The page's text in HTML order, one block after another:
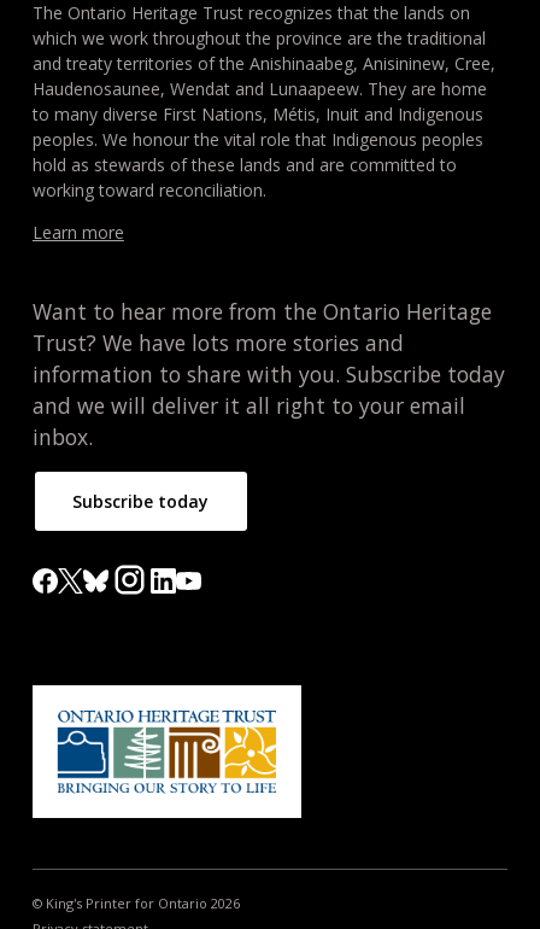
The Ontario Heritage Trust recognizes that the lands on
which we work throughout the province are the traditional
and treaty territories of the Anishinaabeg, Anisininew, Cree,
Haudenosaunee, Wendat and Lunaapeew. They are home
to many diverse First Nations, Métis, Inuit and Indigenous
peoples. We honour the vital role that Indigenous peoples
hold as stewards of these lands and are committed to
working toward reconciliation.
Learn more
Want to hear more from the Ontario Heritage
Trust? We have lots more stories and
information to share with you. Subscribe today
and we will deliver it all right to your email
inbox.
Subscribe today
© King's Printer for Ontario 2026